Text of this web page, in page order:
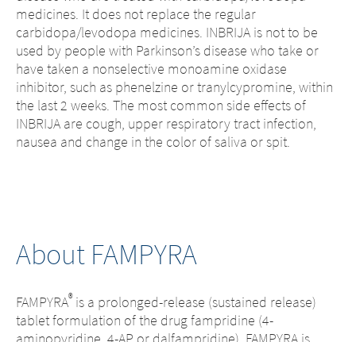
medicines. It does not replace the regular
carbidopa/levodopa medicines. INBRIJA is not to be
used by people with Parkinson’s disease who take or
have taken a nonselective monoamine oxidase
inhibitor, such as phenelzine or tranylcypromine, within
the last 2 weeks. The most common side effects of
INBRIJA are cough, upper respiratory tract infection,
nausea and change in the color of saliva or spit.
About FAMPYRA
FAMPYRA®is a prolonged-release (sustained release)
tablet formulation of the drug fampridine (4-